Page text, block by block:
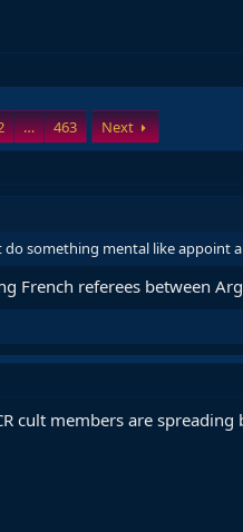
… 463 Next
do something mental like appoint
French referees between
cult members are